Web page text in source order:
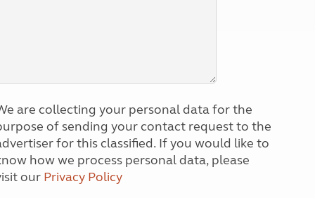
are collecting your personal data for the
of sending your contact request to the
for this classified. If you would like to
how we process personal data, please
our Privacy Policy